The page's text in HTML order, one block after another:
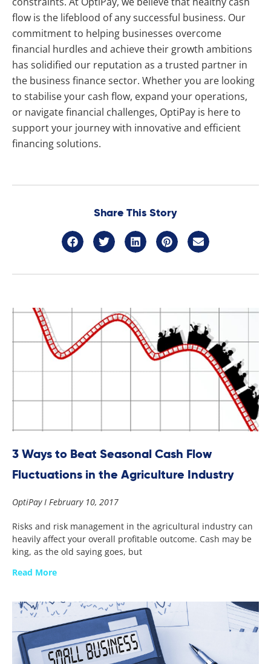
flow is the lifeblood of any successful business. Our
commitment to helping businesses overcome
financial hurdles and achieve their growth ambitions
has solidified our reputation as a trusted partner in
the business finance sector. Whether you are looking
to stabilise your cash flow, expand your operations,
or navigate financial challenges, OptiPay is here to
support your journey with innovative and efficient
financing solutions.
Share This Story
3 Ways to Beat Seasonal Cash Flow
Fluctuations in the Agriculture Industry
OptiPay February 10, 2017
Risks and risk management in the agricultural industry can
heavily affect your overall profitable outcome. Cash may be
king, as the old saying goes, but
Read More